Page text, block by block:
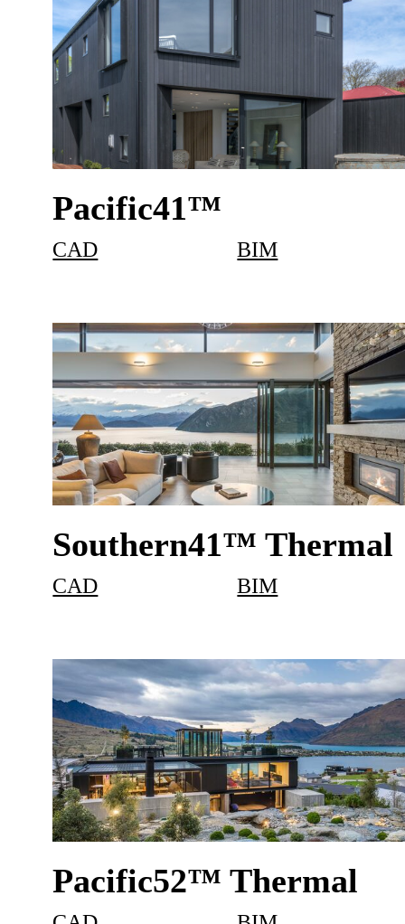
Pacific41™
CAD BIM
Pacific52™ Thermal
Southern41™ Thermal
CAD BIM